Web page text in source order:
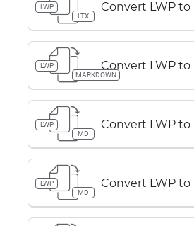
LWP
LTX
Convert LWP to
LWP
MARKDOWN
Convert LWP to
LWP
MD
Convert LWP to
LWP
MD
Convert LWP to